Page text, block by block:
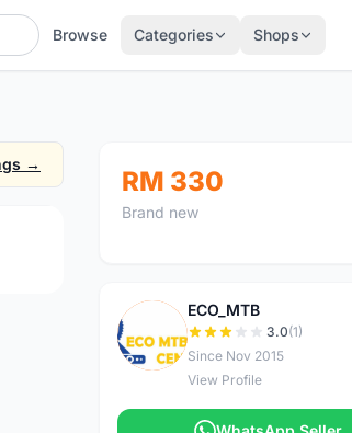
Browse Categories Shops
→
RM 330
Brand new
E
ECO_MTB
3.0(1)
Since Nov 2015
View Profile